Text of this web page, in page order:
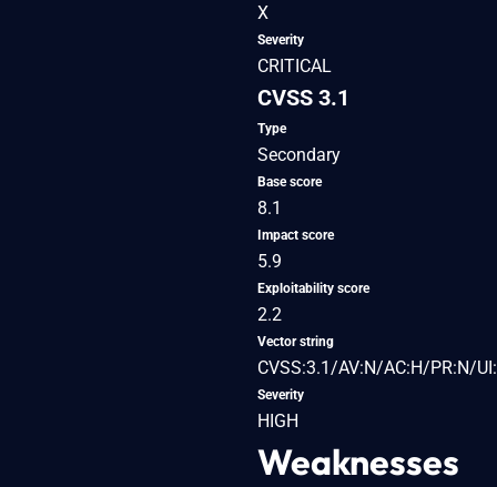
X
Severity
CRITICAL
CVSS 3.1
Type
Secondary
Base score
8.1
Impact score
5.9
Exploitability score
2.2
Vector string
CVSS:3.1/AV:N/AC:H/PR:N/
Severity
HIGH
Weaknesses